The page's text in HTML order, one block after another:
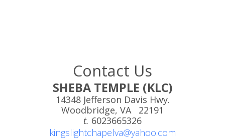
Contact Us
SHEBA TEMPLE (KLC)
14348 Jefferson Davis Hwy.
Woodbridge, VA 22191
t. 6023665326
kingslightchapelva@yahoo.com